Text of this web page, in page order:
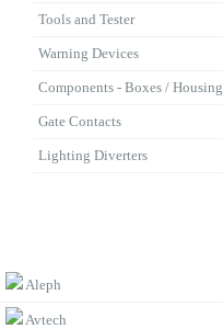
Tools and Tester
Warning Devices
Components - Boxes / Housing
Gate Contacts
Lighting Diverters
Aleph
Avtech